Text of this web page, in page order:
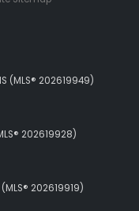
(MLS® 202619949)
202619928)
202619919)